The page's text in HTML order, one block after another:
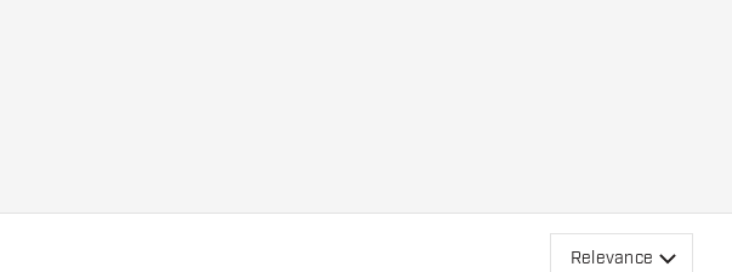
Relevance